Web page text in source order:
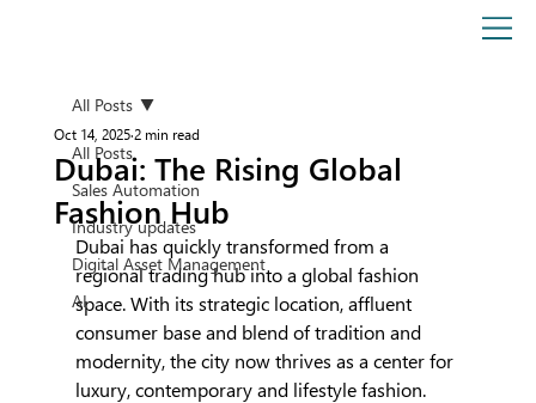
All Posts
Sales Automation
Industry updates
Digital Asset Management
AI
All Posts
Dubai: The Rising Global
Fashion Hub
Oct 14, 2025 2 min read
Dubai has quickly transformed from a
regional trading hub into a global fashion
space. With its strategic location, affluent
consumer base and blend of tradition and
modernity, the city now thrives as a center for
luxury, contemporary and lifestyle fashion.